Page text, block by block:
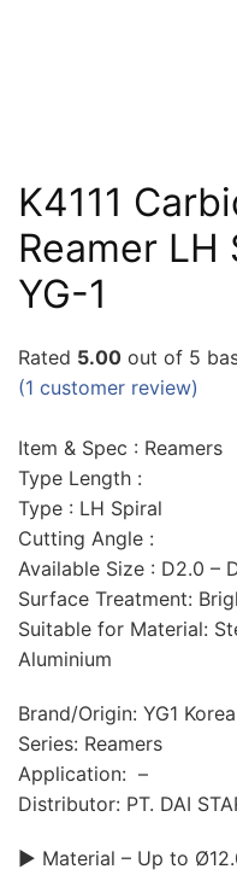
K4111
Reamer LH
YG-1
Rated 5.00 out of 5
(1 customer review)
Item & Spec : Reamers
Type Length :
Type : LH Spiral
Cutting Angle :
Available Size : D2.0 –
Surface Treatment:
Suitable for Material:
Aluminium
Brand/Origin: YG1 Korea
Series: Reamers
Application: –
Distributor: PT. DAI
▶ Material – Up to